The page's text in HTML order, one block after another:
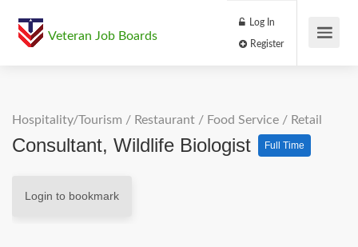
Veteran Job Boards
Log In
Hospitality/Tourism / Restaurant / Food Service / Retail
Consultant, Wildlife Biologist Full Time
Login to bookmark